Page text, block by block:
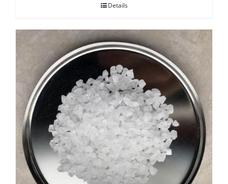
Details